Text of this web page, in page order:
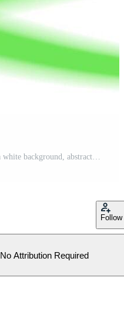
green soft wave shape graphic on a white background, abstract green graphic smooth shape for banner copy space, blurred gradient green wavy swirl soft effect, beautiful green white wave curve Pro Vector
Follow
No Attribution Required